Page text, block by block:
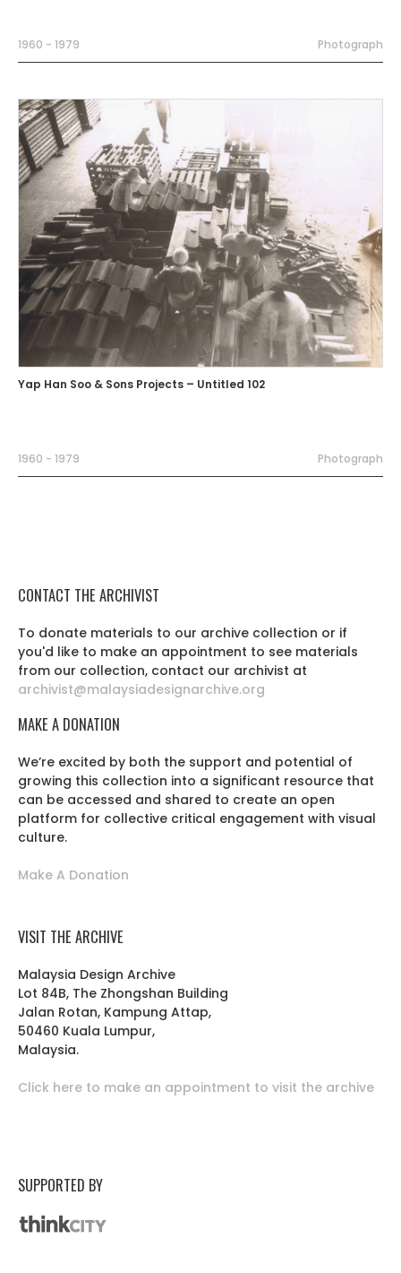
1960 - 1979 Photograph
Yap Han Soo & Sons Projects – Untitled 102
1960 - 1979 Photograph
CONTACT THE ARCHIVIST
To donate materials to our archive collection or if
you'd like to make an appointment to see materials
from our collection, contact our archivist at
archivist@malaysiadesignarchive.org
MAKE A DONATION
We’re excited by both the support and potential of
growing this collection into a significant resource that
can be accessed and shared to create an open
platform for collective critical engagement with visual
culture.
Make A Donation
VISIT THE ARCHIVE
Malaysia Design Archive
Lot 84B, The Zhongshan Building
Jalan Rotan, Kampung Attap,
50460 Kuala Lumpur,
Malaysia.
Click here to make an appointment to visit the archive
SUPPORTED BY